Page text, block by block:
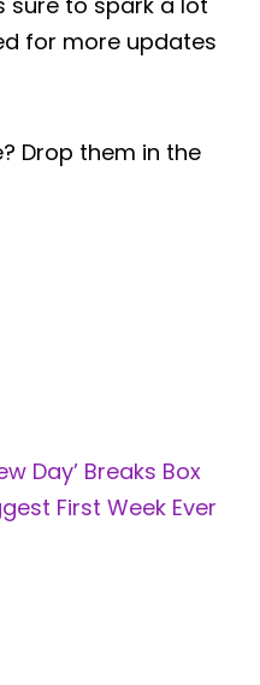
for more updates
Drop them in the